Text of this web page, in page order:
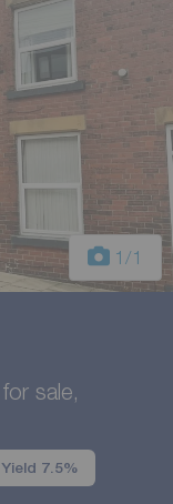
1 /1
sale,
7.5%